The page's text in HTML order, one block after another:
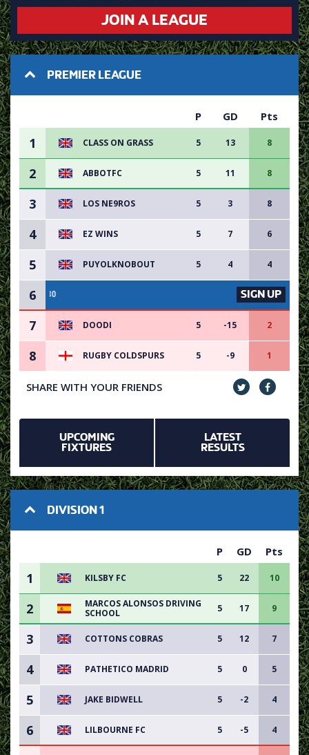
JOIN A LEAGUE
PREMIER LEAGUE
P GD Pts
1 CLASS ON GRASS 5 13 8
2 ABBOTFC 5 11 8
3 LOS NE9ROS 5 3 8
4 EZ WINS 5 7 6
5 PUYOLKNOBOUT 5 4 4
6 VACANCY
SIGN UP
7 DOODI 5 -15 2
8 RUGBY COLDSPURS 5 -9 1
SHARE WITH YOUR FRIENDS
UPCOMING
FIXTURES
LATEST
RESULTS
DIVISION 1
P GD Pts
1 KILSBY FC 5 22 10
2
MARCOS ALONSOS DRIVING
SCHOOL
5 17 9
3 COTTONS COBRAS 5 12 7
4 PATHETICO MADRID 5 0 5
5 JAKE BIDWELL 5 -2 4
6 LILBOURNE FC 5 -5 4